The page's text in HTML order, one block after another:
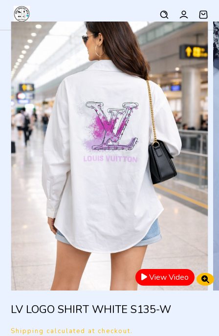
View Video
LV LOGO SHIRT WHITE S135-W
Shipping calculated at checkout.